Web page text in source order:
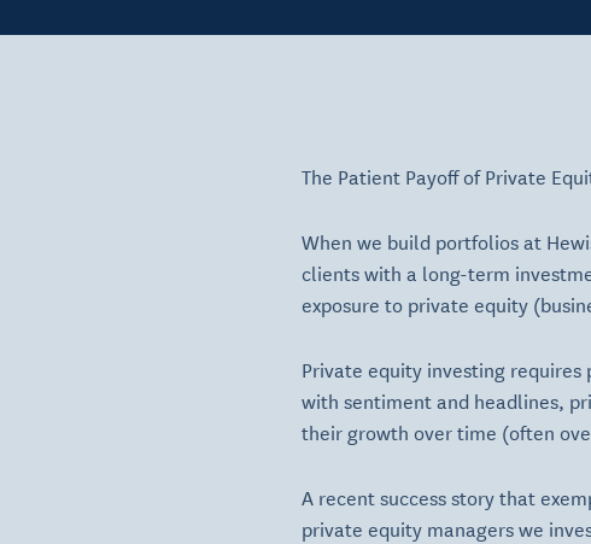
The Patient Payoff of Private
When we build portfolios at
clients with a long-term
exposure to private equity
Private equity investing
with sentiment and headlines,
their growth over time (often
A recent success story that
private equity managers we